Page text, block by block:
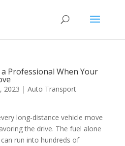
Professional When Your
2023 | Auto Transport
long-distance vehicle move
the drive. The fuel alone
run into hundreds of